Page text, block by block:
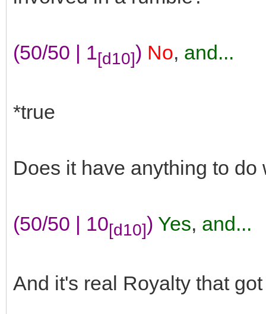
(50/50 | 1[d10]) No, and...
*true
Does it have anything to
(50/50 | 10[d10]) Yes, and...
And it's real Royalty that